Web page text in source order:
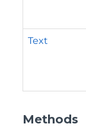
Text
Methods